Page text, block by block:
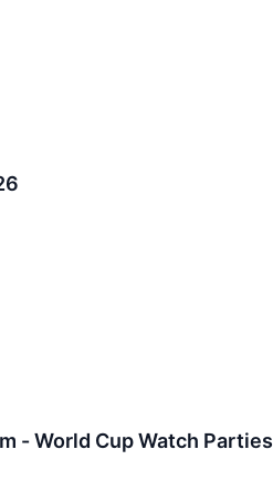
- World Cup Watch Parties